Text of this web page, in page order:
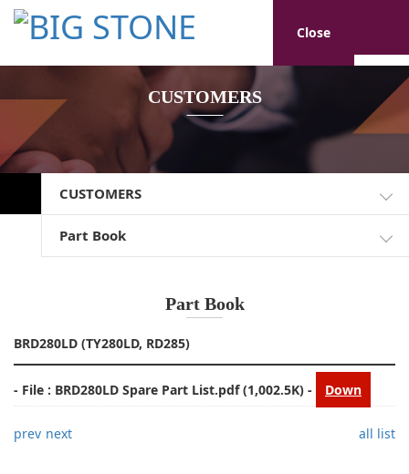
Close
CUSTOMERS
CUSTOMERS
Part Book
Part Book
BRD280LD (TY280LD, RD285)
- File : BRD280LD Spare Part List.pdf(1,002.5K) - Down
prev next all list